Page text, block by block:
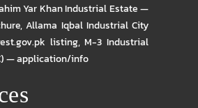
Yar Khan Industrial Estate —
,Allama Iqbal Industrial City
listing,M-3 Industrial
— application/info